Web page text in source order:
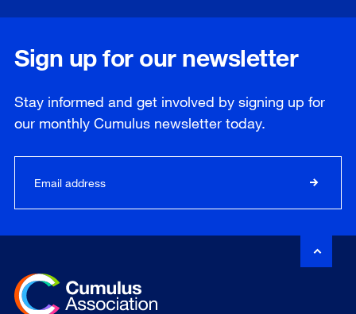
Sign up for our newsletter
Stay informed and get involved by signing up for
our monthly Cumulus newsletter today.